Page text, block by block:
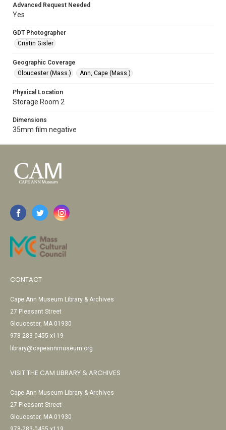
Advanced Request Needed
Yes
GDT Photographer
Cristin Gisler
Geographic Coverage
Gloucester (Mass.)
Ann, Cape (Mass.)
Physical Location
Storage Room 2
Dimensions
35mm film negative
CONTACT
Cape Ann Museum Library & Archives
27 Pleasant Street
Gloucester, MA 01930
978-283-0455 x119
library@capeannmuseum.org
VISIT THE CAM LIBRARY & ARCHIVES
Cape Ann Museum Library & Archives
27 Pleasant Street
Gloucester, MA 01930